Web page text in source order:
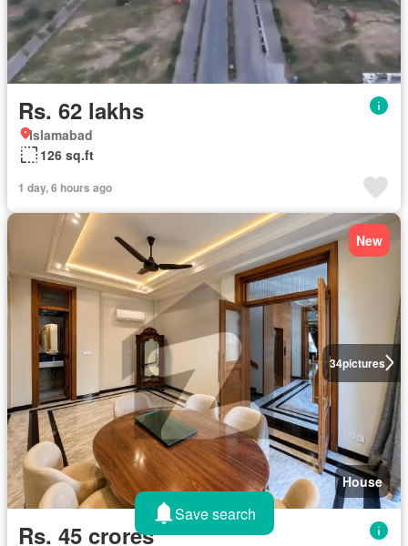
Rs. 62 lakhs
Islamabad
126 sq.ft
1 day, 6 hours ago
34pictures
New
House
Rs. 45 crores
Save search